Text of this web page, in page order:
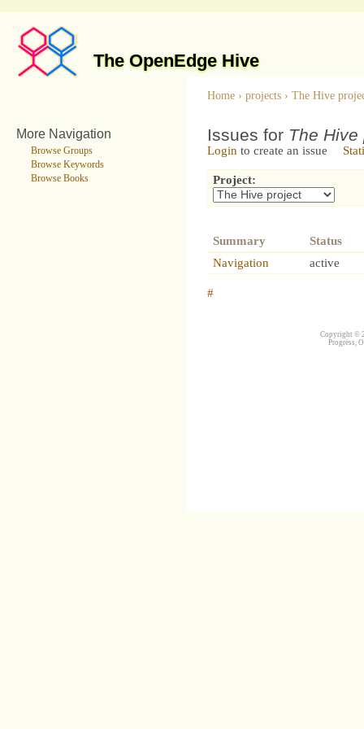
The OpenEdge Hive
More Navigation
Browse Groups
Browse Keywords
Browse Books
Home › projects › The Hive
Issues for The Hive
Login to create an issue
Project:
Summary
Status
Navigation
active
#
Copyright ©
Progress,